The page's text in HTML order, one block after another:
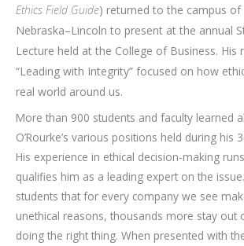
Ethics Field Guide) returned to the campus
Nebraska–Lincoln to present at the annual
Lecture held at the College of Business. His
“Leading with Integrity” focused on how
real world around us.
More than 900 students and faculty learned
O’Rourke’s various positions held during his
His experience in ethical decision-making
qualifies him as a leading expert on the
students that for every company we see
unethical reasons, thousands more stay out
doing the right thing. When presented with